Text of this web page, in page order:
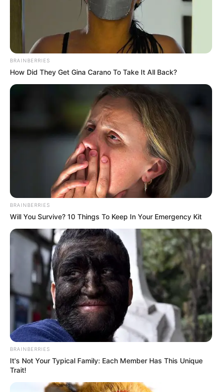
journey and a renewed commitment to the constitutional
values of dignity, equality, freedom and accountability” .
Following the address, a two-day joint debate will be held
on 16 and 17 February at the newly refurbished
Nieuwmeester Dome, with President Ramaphosa expected
to reply on 19 February .
Parliament also announced it will host the Commonwealth
Parliamentary Conference later this year, reinforcing South
Africa’s role in international parliamentary diplomacy .
BRAINBERRIES
How Did They Get Gina Carano To Take It All Back?
BRAINBERRIES
Will You Survive? 10 Things To Keep In Your Emergency Kit
BRAINBERRIES
It's Not Your Typical Family: Each Member Has This Unique
Trait!